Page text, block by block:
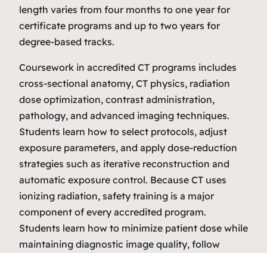
length varies from four months to one year for
certificate programs and up to two years for
degree‑based tracks.
Coursework in accredited CT programs includes
cross‑sectional anatomy, CT physics, radiation
dose optimization, contrast administration,
pathology, and advanced imaging techniques.
Students learn how to select protocols, adjust
exposure parameters, and apply dose‑reduction
strategies such as iterative reconstruction and
automatic exposure control. Because CT uses
ionizing radiation, safety training is a major
component of every accredited program.
Students learn how to minimize patient dose while
maintaining diagnostic image quality, follow